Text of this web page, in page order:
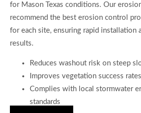
for Mason Texas conditions. Our
recommend the best erosion control
for each site, ensuring rapid installation
results.
Reduces washout risk on steep
Improves vegetation success rates
Complies with local stormwater
standards